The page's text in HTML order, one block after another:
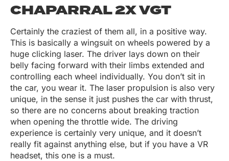
CHAPARRAL 2X VGT
Certainly the craziest of them all, in a positive way.
This is basically a wingsuit on wheels powered by a
huge clicking laser. The driver lays down on their
belly facing forward with their limbs extended and
controlling each wheel individually. You don’t sit in
the car, you wear it. The laser propulsion is also very
unique, in the sense it just pushes the car with thrust,
so there are no concerns about breaking traction
when opening the throttle wide. The driving
experience is certainly very unique, and it doesn’t
really fit against anything else, but if you have a VR
headset, this one is a must.